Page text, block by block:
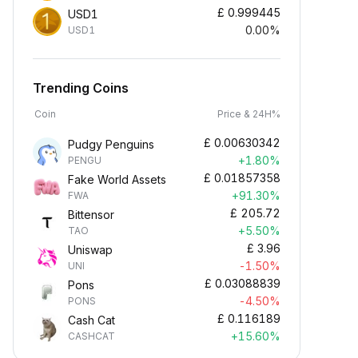
USD1
USD1
£ 0.999445
0.00%
Trending Coins
Coin Price & 24H%
Pudgy Penguins
PENGU
£ 0.00630342
+1.80%
Fake World Assets
FWA
£ 0.01857358
+91.30%
Bittensor
TAO
£ 205.72
+5.50%
Uniswap
UNI
£ 3.96
-1.50%
Pons
PONS
£ 0.03088839
-4.50%
Cash Cat
CASHCAT
£ 0.116189
+15.60%